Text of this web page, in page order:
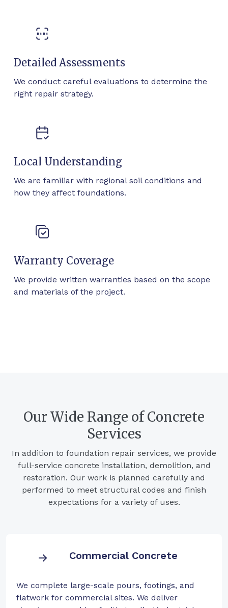
Detailed Assessments
We conduct careful evaluations to determine the
right repair strategy.
Local Understanding
We are familiar with regional soil conditions and
how they affect foundations.
Warranty Coverage
We provide written warranties based on the scope
and materials of the project.
Our Wide Range of Concrete
Services
In addition to foundation repair services, we provide
full-service concrete installation, demolition, and
restoration. Our work is planned carefully and
performed to meet structural codes and finish
expectations for a variety of uses.
Commercial Concrete
We complete large-scale pours, footings, and
flatwork for commercial sites. We deliver